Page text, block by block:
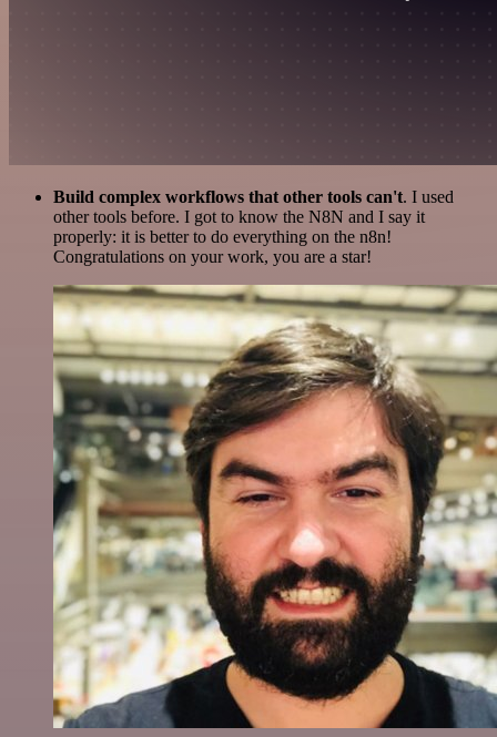
Build complex workflows that other tools can't. I used
other tools before. I got to know the N8N and I say it
properly: it is better to do everything on the n8n!
Congratulations on your work, you are a star!